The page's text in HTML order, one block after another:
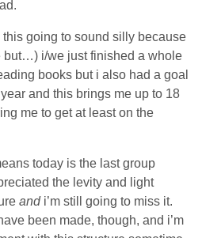
this going to sound silly because
but…) i/we just finished a whole
books but i also had a goal
and this brings me up to 18
me to get at least on the
today is the last group
the levity and light
andi’m still going to miss it.
been made, though, and i’m